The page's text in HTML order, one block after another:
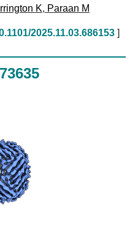
K, Paraan M
2025.11.03.686153 ]